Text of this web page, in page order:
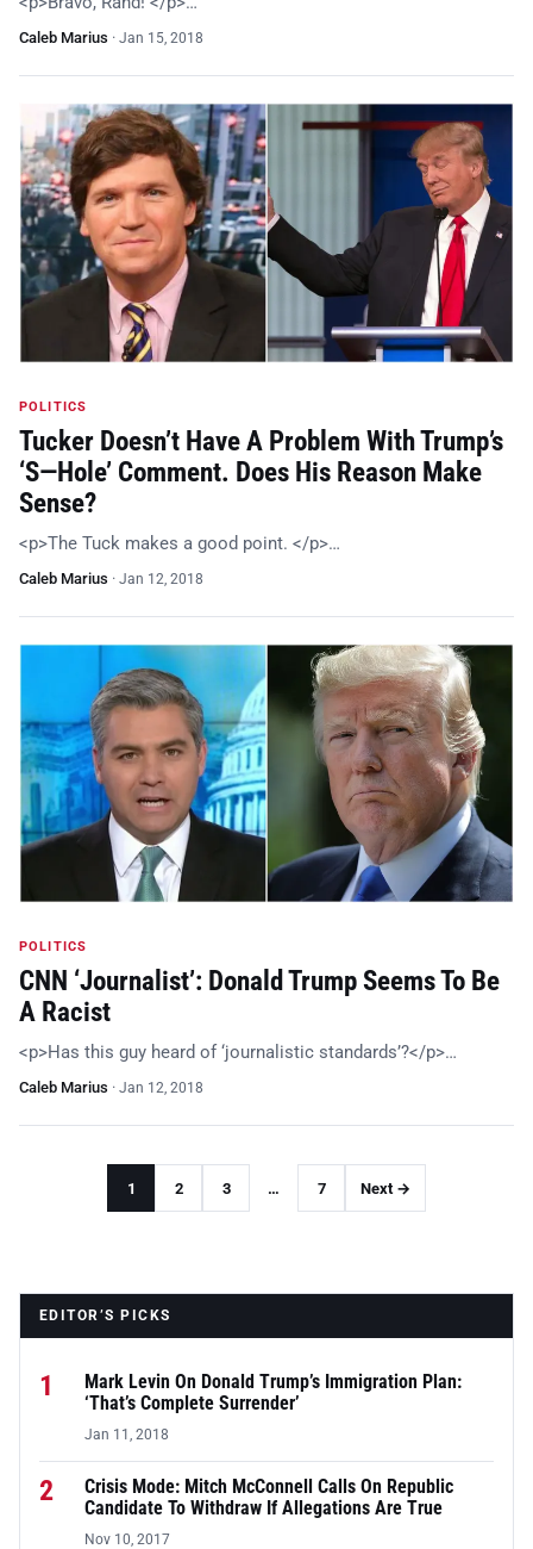
Caleb Marius · Jan 15, 2018
POLITICS
Tucker Doesn’t Have A Problem With Trump’s
‘S—Hole’ Comment. Does His Reason Make
Sense?
<p>The Tuck makes a good point. </p>…
Caleb Marius · Jan 12, 2018
POLITICS
CNN ‘Journalist’: Donald Trump Seems To Be
A Racist
<p>Has this guy heard of ‘journalistic standards’?</p>…
Caleb Marius · Jan 12, 2018
1 2 3 … 7 Next →
EDITOR’S PICKS
1
Mark Levin On Donald Trump’s Immigration Plan:
‘That’s Complete Surrender’
Jan 11, 2018
2
Crisis Mode: Mitch McConnell Calls On Republic
Candidate To Withdraw If Allegations Are True
Nov 10, 2017